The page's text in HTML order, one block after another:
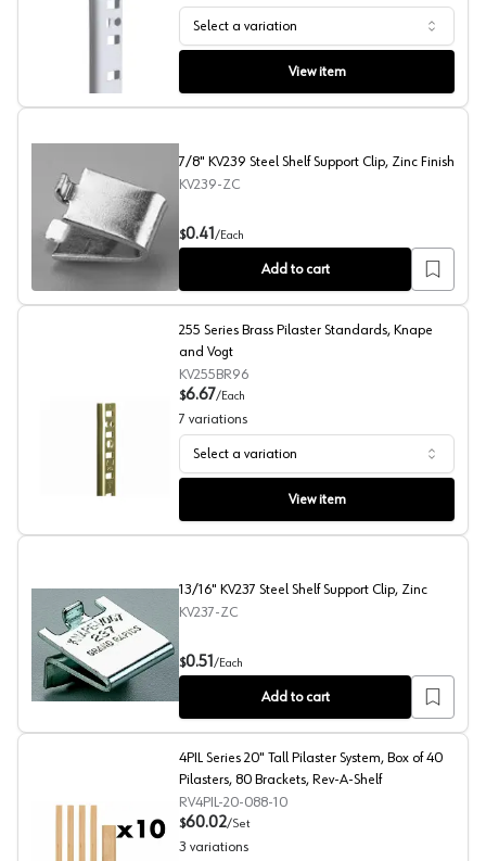
255 Series White Pilaster Standards, Knape and Vogt
Select a variation
View item
7/8" KV239 Steel Shelf Support Clip, Zinc Finish
7/8" KV239 Steel Shelf Support Clip, Zinc Finish
KV239-ZC
$0.41 /Each
Add to cart
255 Series Brass Pilaster Standards, Knape and Vogt
255 Series Brass Pilaster Standards, Knape
and Vogt
KV255BR96
$6.67/Each
7 variations
Select a variation
View item
13/16" KV237 Steel Shelf Support Clip, Zinc
13/16" KV237 Steel Shelf Support Clip, Zinc
KV237-ZC
$0.51 /Each
Add to cart
4PIL Series 20" Tall Pilaster System, Box of 40
Pilasters, 80 Brackets, Rev-A-Shelf
RV4PIL-20-088-10
$60.02/Set
3 variations